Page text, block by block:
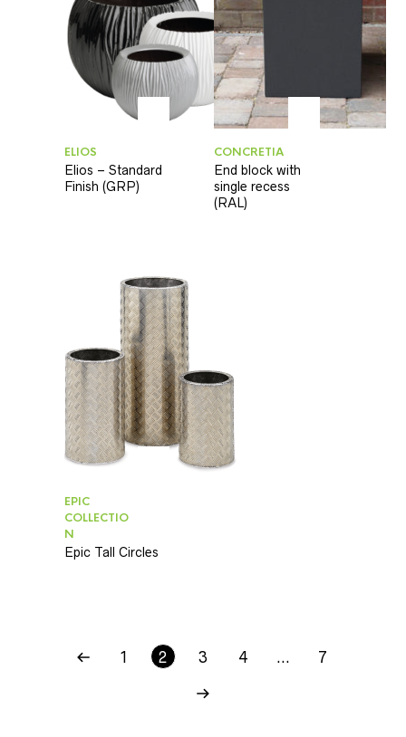
ELIOS
Elios – Standard
Finish (GRP)
CONCRETIA
End block with
single recess
(RAL)
EPIC
COLLECTIO
N
Epic Tall Circles
1 2 3 4 … 7